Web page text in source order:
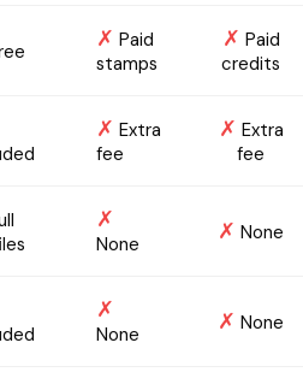
✗ Paid
stamps
✗ Paid
credits
✗ Extra
fee
✗ Extra
fee
✗
None ✗ None
✗
None ✗ None